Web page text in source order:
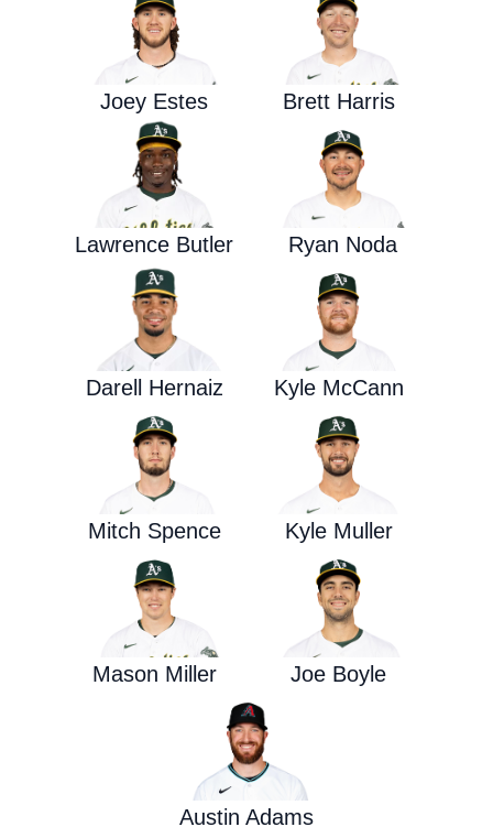
Joey Estes Brett Harris
Lawrence Butler Ryan Noda
Darell Hernaiz Kyle McCann
Mitch Spence Kyle Muller
Mason Miller Joe Boyle
Austin Adams